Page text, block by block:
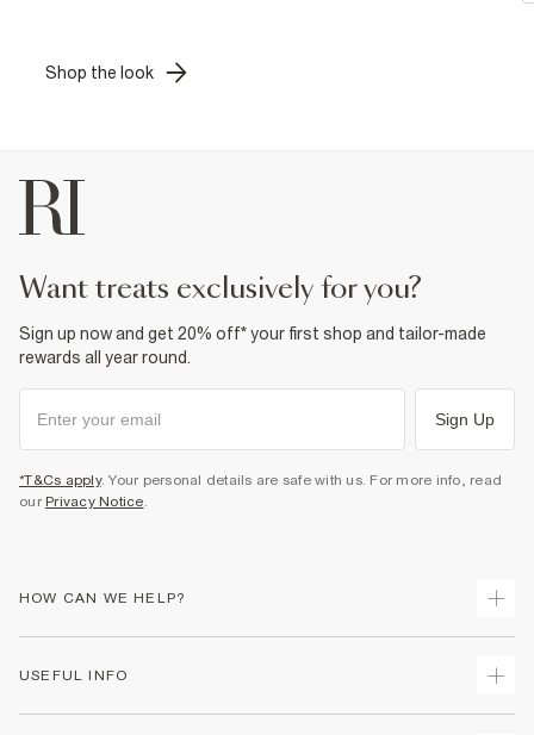
Shop the look
want treats exclusively for you?
Sign up now and get 20% off* your first shop and tailor-made
rewards all year round.
Sign Up
*T&Cs apply. Your personal details are safe with us. For more info, read
our Privacy Notice.
HOW CAN WE HELP?
USEFUL INFO